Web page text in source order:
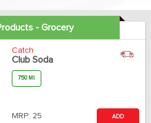
- Grocery
Catch
Club Soda
750 Ml
MRP: 25 ADD